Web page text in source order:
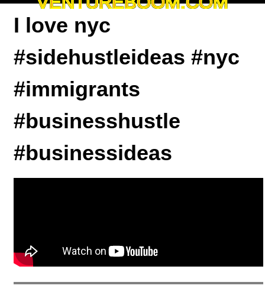
I love nyc
#sidehustleideas #nyc
#immigrants
#businesshustle
#businessideas